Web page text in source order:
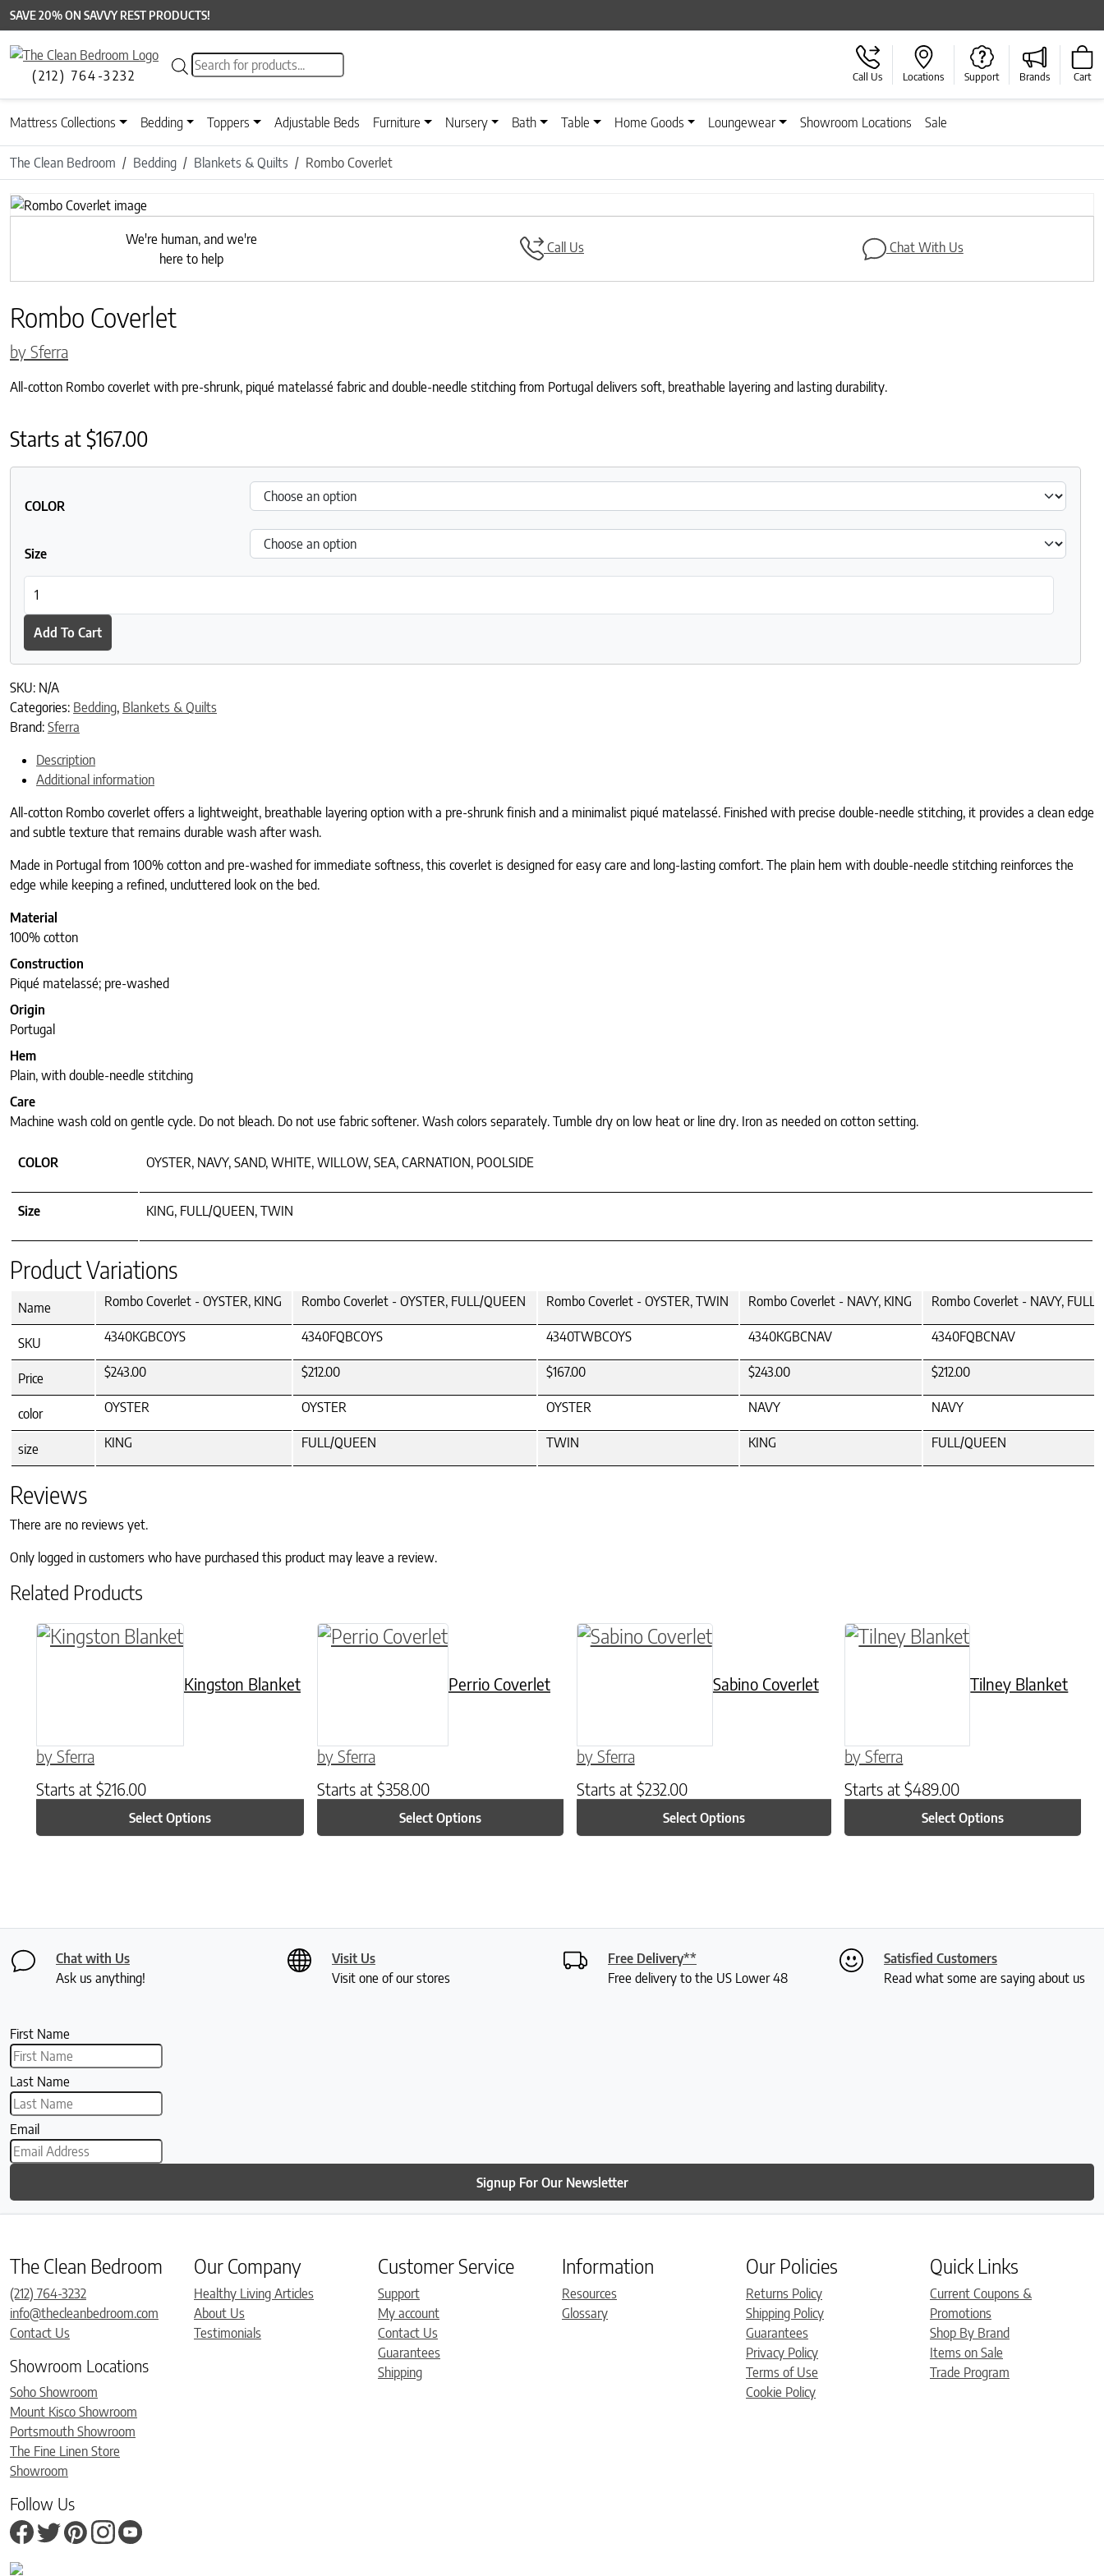
SAVE 20% ON SAVVY REST PRODUCTS!
(212) 764-3232
Products search
Call Us Locations Support Brands Cart
Mattress Collections Bedding Toppers Adjustable Beds Furniture Nursery Bath Table Home Goods Loungewear Showroom Locations Sale
The Clean Bedroom Bedding Blankets & Quilts Rombo Coverlet
Previous
Next
We're human, and we're
here to help
Call Us Chat With Us
Rombo Coverlet
by Sferra
All-cotton Rombo coverlet with pre-shrunk, piqué matelassé fabric and double-needle stitching from Portugal delivers soft, breathable layering and lasting durability.
Starts at$167.00
COLOR
Size
Add To Cart
SKU: N/A
Categories: Bedding, Blankets & Quilts
Brand: Sferra
Description
Additional information
All-cotton Rombo coverlet offers a lightweight, breathable layering option with a pre-shrunk finish and a minimalist piqué matelassé. Finished with precise double-needle stitching, it provides a clean edge
and subtle texture that remains durable wash after wash.
Made in Portugal from 100% cotton and pre-washed for immediate softness, this coverlet is designed for easy care and long-lasting comfort. The plain hem with double-needle stitching reinforces the
edge while keeping a refined, uncluttered look on the bed.
Material
100% cotton
Construction
Piqué matelassé; pre-washed
Origin
Portugal
Hem
Plain, with double-needle stitching
Care
Machine wash cold on gentle cycle. Do not bleach. Do not use fabric softener. Wash colors separately. Tumble dry on low heat or line dry. Iron as needed on cotton setting.
COLOR OYSTER, NAVY, SAND, WHITE, WILLOW, SEA, CARNATION, POOLSIDE
Size KING, FULL/QUEEN, TWIN
Product Variations
Name Rombo Coverlet - OYSTER, KING Rombo Coverlet - OYSTER, FULL/QUEEN Rombo Coverlet - OYSTER, TWIN Rombo Coverlet - NAVY, KING Rombo Coverlet - NAVY, FULL/
SKU 4340KGBCOYS 4340FQBCOYS 4340TWBCOYS 4340KGBCNAV 4340FQBCNAV
Price $243.00 $212.00 $167.00 $243.00 $212.00
color OYSTER OYSTER OYSTER NAVY NAVY
size KING FULL/QUEEN TWIN KING FULL/QUEEN
Reviews
There are no reviews yet.
Only logged in customers who have purchased this product may leave a review.
Related Products
Kingston Blanket
by Sferra
Starts at $216.00
Select Options
This product has multiple variants. The options may be chosen on the product page
Perrio Coverlet
by Sferra
Starts at $358.00
Select Options
This product has multiple variants. The options may be chosen on the product page
Sabino Coverlet
by Sferra
Starts at $232.00
Select Options
This product has multiple variants. The options may be chosen on
Tilney Blanket
by Sferra
Starts at$489.00
Select Options
This product has multiple
Chat with Us
Ask us anything!
Visit Us
Visit one of our stores
Free Delivery**
Free delivery to the US Lower 48
Satisfied Customers
Read what some are saying about us
First Name
Last Name
Email
Signup For Our Newsletter
The Clean Bedroom
(212) 764-3232
info@thecleanbedroom.com
Contact Us
Showroom Locations
Soho Showroom
Mount Kisco Showroom
Portsmouth Showroom
The Fine Linen Store
Showroom
Follow Us
Our Company
Healthy Living Articles
About Us
Testimonials
Customer Service
Support
My account
Contact Us
Guarantees
Shipping
Information
Resources
Glossary
Our Policies
Returns Policy
Shipping Policy
Guarantees
Privacy Policy
Terms of Use
Cookie Policy
Quick Links
Current Coupons &
Promotions
Shop By Brand
Items on Sale
Trade Program